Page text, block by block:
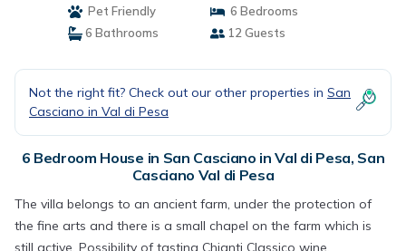
Pet Friendly
6 Bedrooms
6 Bathrooms
12 Guests
Not the right fit? Check out our other properties in San
Casciano in Val di Pesa
6 Bedroom House in San Casciano in Val di Pesa, San
Casciano Val di Pesa
The villa belongs to an ancient farm, under the protection of
the fine arts and there is a small chapel on the farm which is
still active. Possibility of tasting Chianti Classico wine,